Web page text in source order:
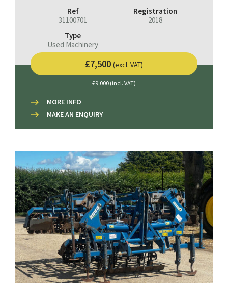
Ref
31100701
Registration
2018
Type
Used Machinery
£7,500 (excl. VAT)
£9,000 (incl. VAT)
MORE INFO
MAKE AN ENQUIRY